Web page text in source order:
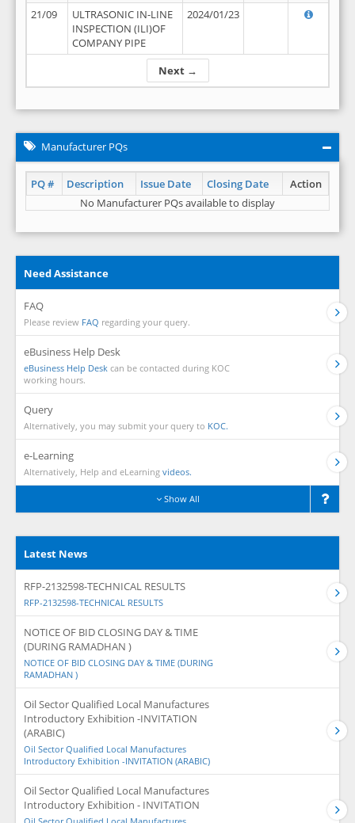
Next →
21/09
ULTRASONIC IN-LINE
INSPECTION (ILI)OF
COMPANY PIPE
2024/01/23
Manufacturer PQs
PQ # Description Issue Date Closing Date
Action
No Manufacturer PQs available to display
Need Assistance
FAQ
Please review FAQ regarding your query.
eBusiness Help Desk
eBusiness Help Desk can be contacted during KOC
working hours.
Query
Alternatively, you may submit your query to KOC.
e-Learning
Alternatively, Help and eLearning videos.
Show All
Latest News
RFP-2132598-TECHNICAL RESULTS
RFP-2132598-TECHNICAL RESULTS
NOTICE OF BID CLOSING DAY & TIME
(DURING RAMADHAN )
NOTICE OF BID CLOSING DAY & TIME (DURING
RAMADHAN )
Oil Sector Qualified Local Manufactures
Introductory Exhibition -INVITATION
(ARABIC)
Oil Sector Qualified Local Manufactures
Introductory Exhibition -INVITATION (ARABIC)
Oil Sector Qualified Local Manufactures
Introductory Exhibition - INVITATION